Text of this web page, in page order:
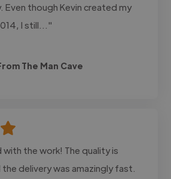
though Kevin created my
I still..."
The Man Cave
the work! The quality is
delivery was amazingly fast.